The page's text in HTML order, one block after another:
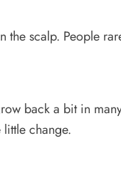
scalp. People
back a bit in
little change.